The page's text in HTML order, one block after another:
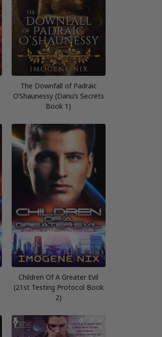
The Downfall of Padraic
O’Shaunessy (Danu’s Secrets
Book 1)
Children Of A Greater Evil
(21st Testing Protocol Book
2)